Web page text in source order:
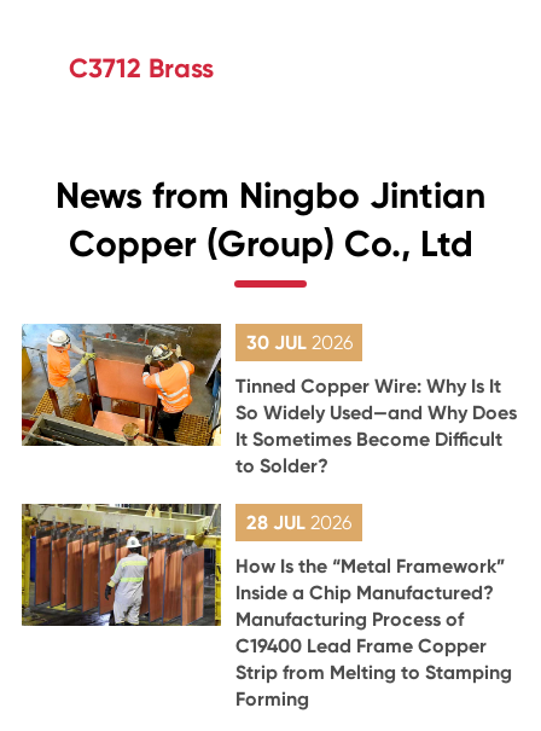
C3712 Brass
News from Ningbo Jintian
Copper (Group) Co., Ltd
30 JUL 2026
Tinned Copper Wire: Why Is It
So Widely Used—and Why Does
It Sometimes Become Difficult
to Solder?
28 JUL2026
How Is the “Metal Framework”
Inside a Chip Manufactured?
Manufacturing Process of
C19400 Lead Frame Copper
Strip from Melting to Stamping
Forming